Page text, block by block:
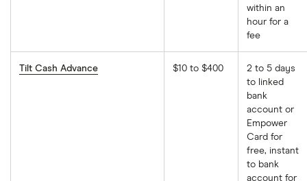
within an
hour for a
fee
Tilt Cash Advance $10 to $400
2 to 5 days
to linked
bank
account or
Empower
Card for
free, instant
to bank
account for